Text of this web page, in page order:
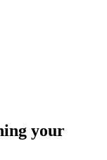
your